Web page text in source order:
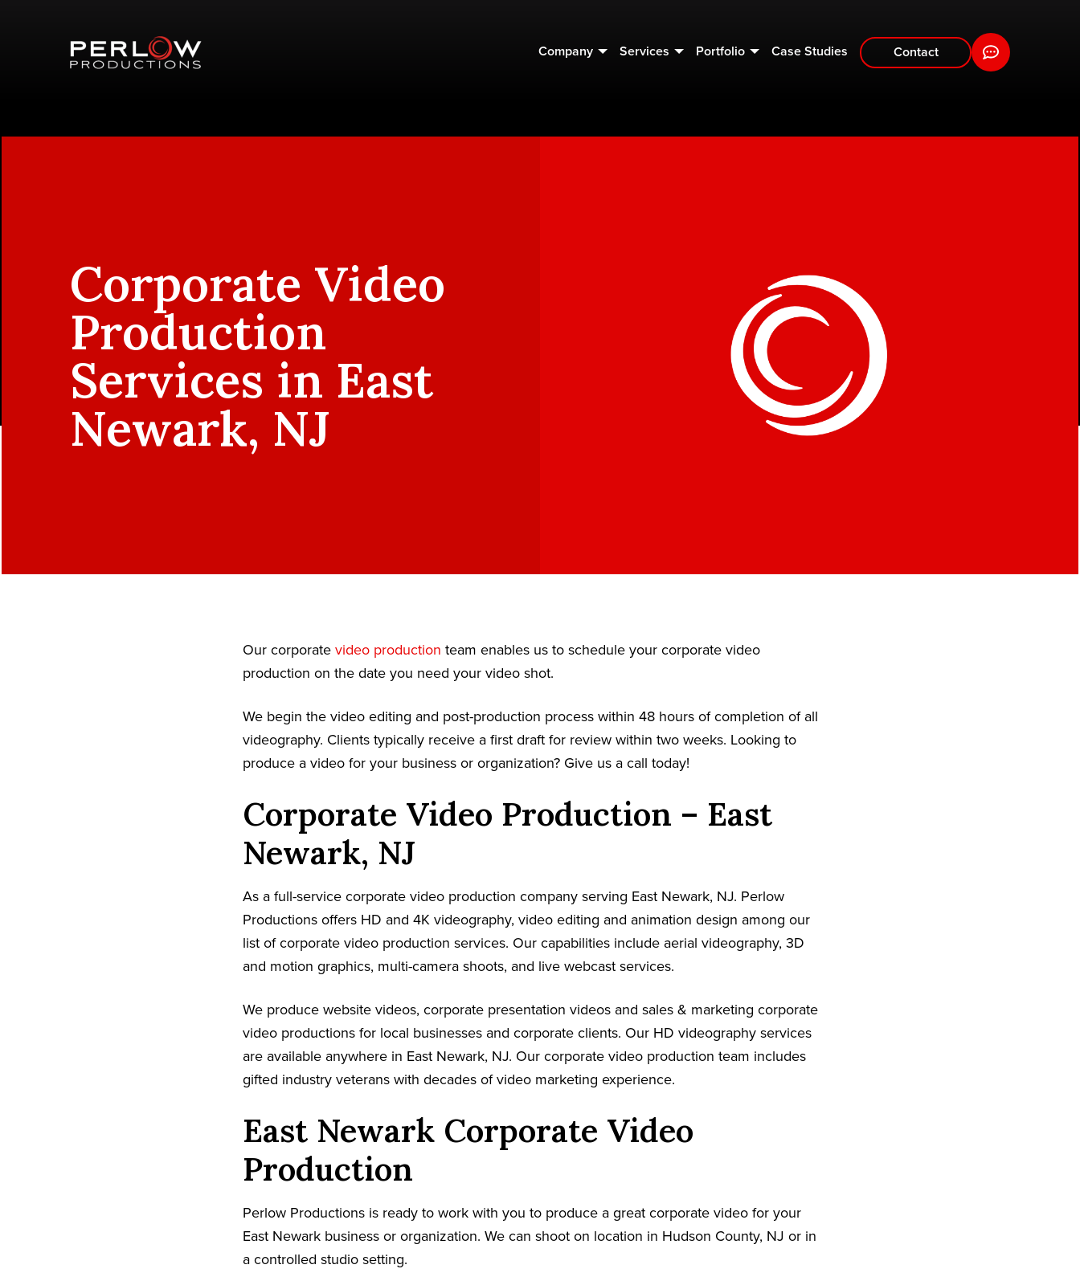
Company Services Portfolio Case Studies Contact
Corporate Video
Production
Services in East
Newark, NJ
Our corporate video production team enables us to schedule your corporate video
production on the date you need your video shot.
We begin the video editing and post-production process within 48 hours of completion of all
videography. Clients typically receive a first draft for review within two weeks. Looking to
produce a video for your business or organization? Give us a call today!
Corporate Video Production – East
Newark, NJ
As a full-service corporate video production company serving East Newark, NJ. Perlow
Productions offers HD and 4K videography, video editing and animation design among our
list of corporate video production services. Our capabilities include aerial videography, 3D
and motion graphics, multi-camera shoots, and live webcast services.
We produce website videos, corporate presentation videos and sales & marketing corporate
video productions for local businesses and corporate clients. Our HD videography services
are available anywhere in East Newark, NJ. Our corporate video production team includes
gifted industry veterans with decades of video marketing experience.
East Newark Corporate Video
Production
Perlow Productions is ready to work with you to produce a great corporate video for your
East Newark business or organization. We can shoot on location in Hudson County, NJ or in
a controlled studio setting.